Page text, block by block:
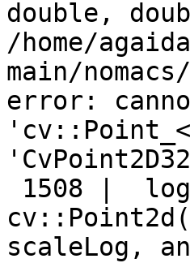
double,
/home/
main/
error:
1508 |
scaleLog,